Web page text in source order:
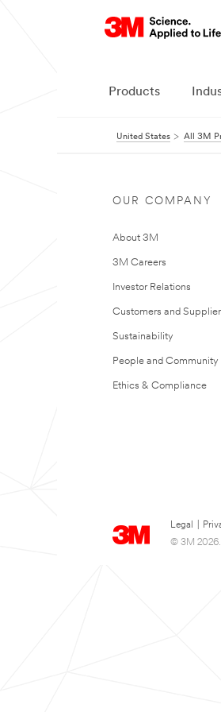
Products
United States All 3M
OUR COMPANY
About 3M
3M Careers
Investor Relations
Customers and
Sustainability
People and Community
Ethics & Compliance
Legal
© 3M 2026.